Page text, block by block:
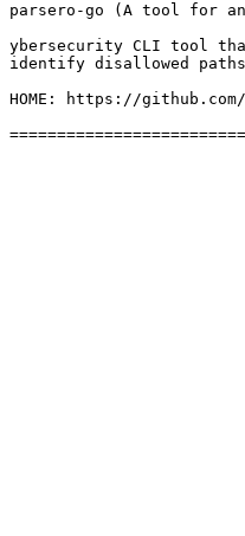
parsero-go (A tool for
ybersecurity CLI tool
identify disallowed
HOME: https://